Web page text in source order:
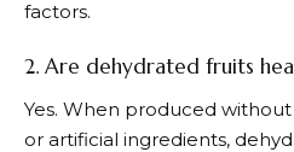
factors.
2. Are dehydrated fruits
Yes. When produced
or artificial ingredients,